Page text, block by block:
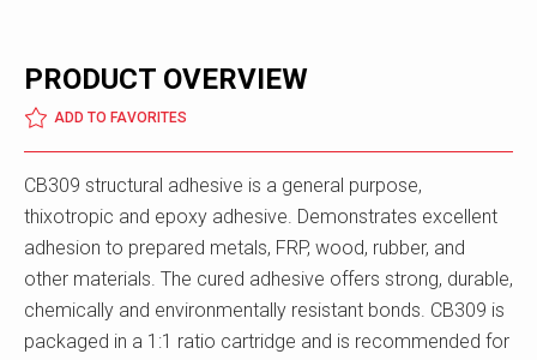
PRODUCT OVERVIEW
ADD TO FAVORITES
CB309 structural adhesive is a general purpose,
thixotropic and epoxy adhesive. Demonstrates excellent
adhesion to prepared metals, FRP, wood, rubber, and
other materials. The cured adhesive offers strong, durable,
chemically and environmentally resistant bonds. CB309 is
packaged in a 1:1 ratio cartridge and is recommended for